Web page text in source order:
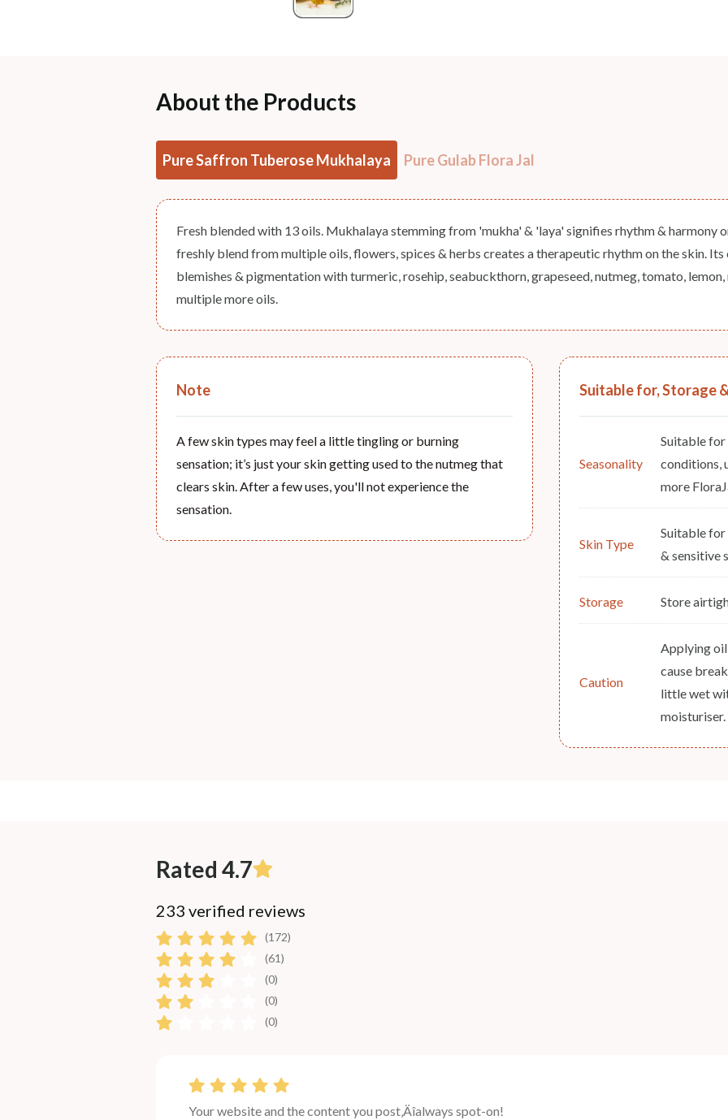
About the Products
Pure Saffron Tuberose Mukhalaya Pure Gulab Flora Jal
Fresh blended with 13 oils. Mukhalaya stemming from 'mukha' & 'laya' signifies rhythm & harmony
freshly blend from multiple oils, flowers, spices & herbs creates a therapeutic rhythm on the skin.
blemishes & pigmentation with turmeric, rosehip, seabuckthorn, grapeseed, nutmeg, tomato,
multiple more oils.
Note
A few skin types may feel a little tingling or burning
sensation; it’s just your skin getting used to the nutmeg that
clears skin. After a few uses, you'll not experience the
sensation.
Suitable for, Storage
Seasonality
Suitable for
conditions,
more
Skin Type
Suitable for
& sensitive
Storage Store
Caution
Applying
cause
little wet
Rated 4.7
233 verified reviews
(172)
(61)
(0)
(0)
(0)
Your website and the content you post‚Äîalways spot-on!